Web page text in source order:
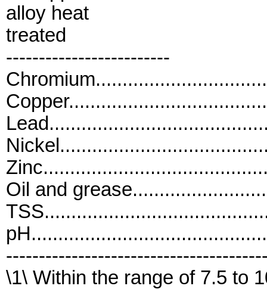
alloy heat
treated
-------------------------
Oil and
\1\ Within the range of 7.5 to